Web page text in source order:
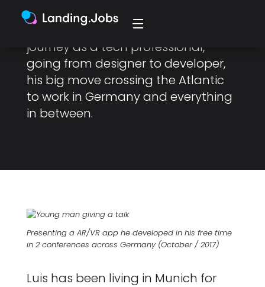
Luis Gomes, a Senior Frontend
Engineer at Celonis, about his
journey as a tech professional,
going from designer to developer,
his big move crossing the Atlantic
to work in Germany and everything
in between.
Presenting a AR/VR app he developed in his free time
in 2 conferences across Germany (October / 2017)
Luis has been living in Munich for